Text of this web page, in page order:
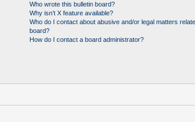
Who wrote this bulletin board?
Why isn’t X feature available?
Who do I contact about abusive and/or legal matters
board?
How do I contact a board administrator?